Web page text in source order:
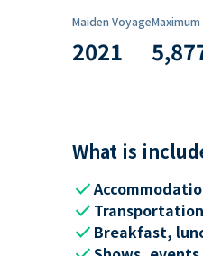
Maiden Voyage
2021
What is
check
check
check Breakfast,